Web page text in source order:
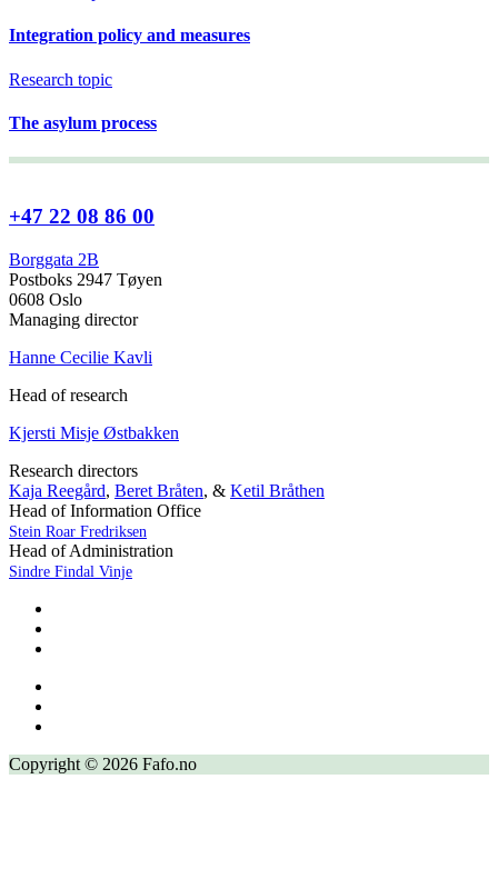
Integration policy and measures
Research topic
The asylum process
+47 22 08 86 00
Borggata 2B
Postboks 2947 Tøyen
0608 Oslo
Managing director
Hanne Cecilie Kavli
Head of research
Kjersti Misje Østbakken
Research directors
Kaja Reegård, Beret Bråten, & Ketil Bråthen
Head of Information Office
Stein Roar Fredriksen
Head of Administration
Sindre Findal Vinje
Copyright © 2026 Fafo.no